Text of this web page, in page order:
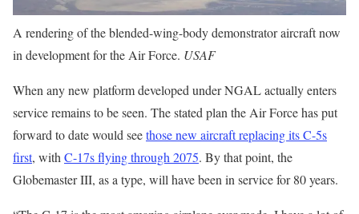
A rendering of the blended-wing-body demonstrator aircraft now
in development for the Air Force. USAF
When any new platform developed under NGAL actually enters
service remains to be seen. The stated plan the Air Force has put
forward to date would seethose new aircraft replacing its C-5s
first, with C-17s flying through 2075. By that point, the
Globemaster III, as a type, will have been in service for 80 years.